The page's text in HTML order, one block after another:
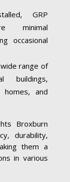
GRP
minimal
occasional
range of
buildings,
homes, and
Broxburn
durability,
them a
in various